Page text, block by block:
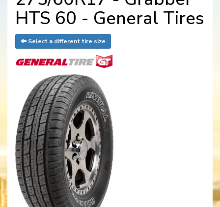
HTS 60 - General Tires
Select a different tire size